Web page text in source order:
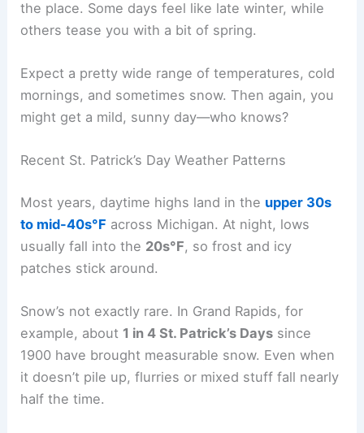
the place. Some days feel like late winter, while
others tease you with a bit of spring.
Expect a pretty wide range of temperatures, cold
mornings, and sometimes snow. Then again, you
might get a mild, sunny day—who knows?
Recent St. Patrick’s Day Weather Patterns
Most years, daytime highs land in the upper 30s
to mid-40s°F across Michigan. At night, lows
usually fall into the 20s°F, so frost and icy
patches stick around.
Snow’s not exactly rare. In Grand Rapids, for
example, about 1 in 4 St. Patrick’s Days since
1900 have brought measurable snow. Even when
it doesn’t pile up, flurries or mixed stuff fall nearly
half the time.